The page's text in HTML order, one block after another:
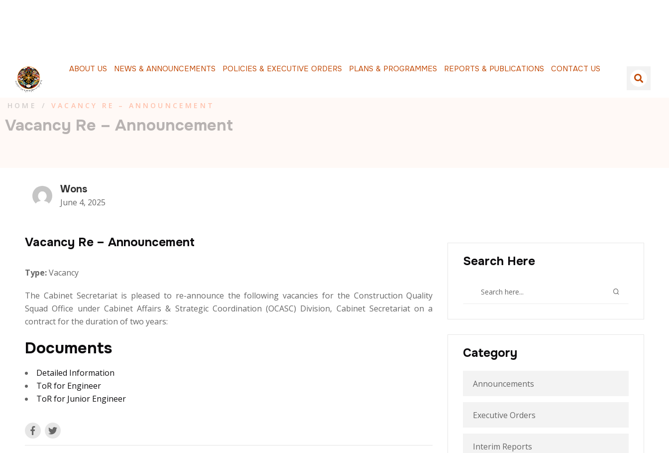
BOUT U S EWS & A NNOUNCEMENTS OLICIES & EXECUTIV E O RDERS LANS & PROGRAMMES EPORTS & PUBLICATIO NS ONTA CT U S
HOME / VACANCY RE – ANNOUNCEMENT
Vacancy Re – Announcement
Wons
June 4, 2025
Vacancy Re – Announcement
Type:Vacancy
The Cabinet Secretariat is pleased to re-announce the following vacancies for the Construction Quality
Squad Office under Cabinet Affairs & Strategic Coordination (OCASC) Division, Cabinet Secretariat on a
contract for the duration of two years:
Documents
Detailed Information
ToR for Engineer
ToR for Junior Engineer
Search Here
Category
Announcements
Executive Orders
Interim Reports